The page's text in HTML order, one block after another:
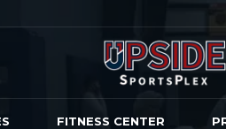
FITNESS CENTER